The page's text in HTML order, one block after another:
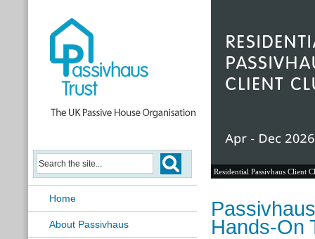
Home
About Passivhaus
Residential Passivhaus Client
Hands-On